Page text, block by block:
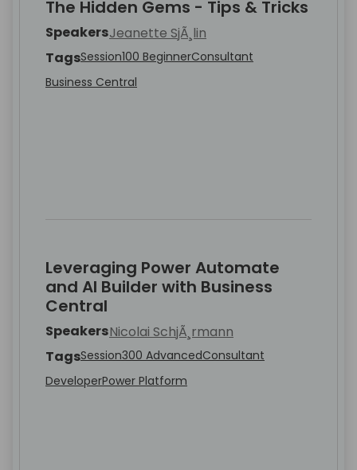
The Hidden Gems - Tips & Tricks
SpeakersJeanette SjÃ¸lin
TagsSession100 BeginnerConsultant
Business Central
Leveraging Power Automate
and AI Builder with Business
Central
SpeakersNicolai SchjÃ¸rmann
TagsSession300 AdvancedConsultant
DeveloperPower Platform